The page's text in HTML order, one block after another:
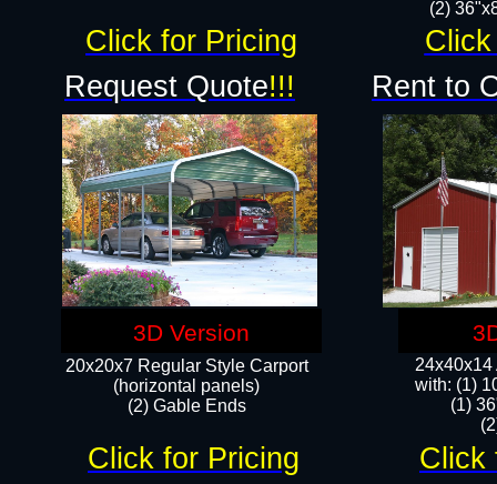
(2)
24x40x14
with: (1)
(1)
20x20x7 Regular Style Carport
(horizontal panels)
(2) Gable Ends
Request Quote!!! Rent to
Click for Pricing
Click for Pricing Click
3D Version